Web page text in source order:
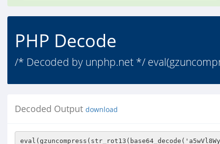
PHP Decode
/* Decoded by unphp.net */
Decoded Output download
eval(gzuncompress(str_rot13(base64_decode('a5wVl8WyhdoBUT8nL8UAt8oIajk4WUW4u/P1uW7KcdemTL26vNLhn/o7p3wel63c93/2cNvK658s3VgC+2JE5mZE/vOvb5V+cwd+YGjRYASAJBgZE+Z+r18P83EtF6ao0CI9QX7qC9zfkbttEWGpj0Sauw2Zgn1zlWGa/g7JQ3Rxv5VE6dTBueeWYLBUIMeDOAywGod0cKl32w9Krg728XnHCafv+3eibubHWS3yTPXz3Nb5ODKW3RZoPSn7Giq/bKnCwtIcPLmY62knEomVMcVmXNS08nPT8kLwRrUKTdCJxARC2XL0YdkO66+OEcYB7Dhru85SC5BVLm9nHpBsJ50Shx909HUJhuR18wDgI0ttxhQslvjdTSmqxolU8slpImtJ2My175TiuOsUgR2xggR6y3iGg25ZLFKWZToL7OIhJVisGgypXnNtlhHFsD10hQTJlR4qiNY6irfofJJAukgqpyyFP1z0puBvVc4gx+nIXNTbcDo7mEt5U1IZ12Ifpo6VADklZkvqhDxocJDOKHe3gijhsSokiwkO/brOmm0X1VIv2V7/Ae7grvWxW9Cz2JfPPPXn90u32AN6ys8qJYhD34b3aWfBMqvxbFbl6tbMpslgJFzVcNtPrA+7vvXUlK4MrdpTF3NFA/gmONNRx8Y5C8yJ2FNGBivza9doc+GXvsTNt9b+bUejeCBMbD835fFv9nLMZvHjFysJzRlG+siNtEDSSplas1CHNQnlO8pM9GqRGKV9Wmi42jBbMEUTAjeq27RcfGYwM2H/vDrr854IUjWkoFssOcrN2VpC8Sr/TrocPxqL8t3ENbQ9WgsZYI4ozdfZZdWOqkUxCmF1Gp1r3KhzlAvEFMhyd3mtIHx/99TBHRa0TOQRWXZjWrwxyGd+Cv5iK/H2SVJbq60yqLOyh2H4FlbQmE4mSgPA+9AowgmVOimQISoSbtfR361dhC1wBE/ZWXxLFTB5QevtZ8a7RyjVUsMfNK86qfKwG8ffMEEid6Mk5iqo4AVHoRqztnK4MvrTQZzhCOU8F4I/nnlmINVvawc9oxsesbEiCI6Y4XSESA72nXldVYxrQ41BnROy+1wo49g6mlofOCVZlFQhTbpEx2ObBvqqflRftkYeAP9jqSiPZ2S0WiAico9/ffDDyhatPqqj6xt482ukcvtZUzWvJAtO5fVlm/O4vdCGD9FG5Z1zu9qBi88KENV7BIXNIi3bOpv2fBqhHq5rQgJNB9U8/eEeyq3TAxJxqXZ5TVHd74YJZORIOnXn+hh6cZ+8YV2PgtLBAU0ewdlKSD5qn62OIgNUgzegd0YpV7/VgNxbx+KEbQ4LOptb1sfWWdDzSfQ+ZArf96VDA3ZKbk0BDd+b/ZPFyW4/cF9zEmATp1ujSzpG4v5xZnd3M0TVZcuQEqx1xaSFTeu0l8YpBeG+4udv0BRSmf6o45PJCtf7UlTQ4fTS05S7qb9Ig1kC3pSJtcxmY7nohAi5hDC5US/3SZAhhk5LWFlh90e6H8ngofgkAb+AHdUKSOK5TRSPUMUC5IBFS+7EU+rdYFPUZjAo84BSkOdyFfqtLwJDaS6iP+xSb14g5N2ukArU9i0z62wfN0VDfsVxb4pFi5S0PWFlMMVc6UPaiCgJxilT/E+xry7VwLdhk9kCClHH7fJx/L2YoqSSYm9o7snYUbx3Q7mTQYdmYlsyZoGrE2EHtJ3xlNFaRmPvpfcRdtT3o+zhBkIzC677yDDD3Hztl0mK3I51/QeiI7jDu4evNEwI3RE32I/F6HR/OH4OtHTomY4QUt114aUkkM7YdNDC3WtixLVJ2LBUUY+U14+h2YTYfC5cPY+oU8ULFQp3QCHFvOCUt9O1afZ3gbvRnBtRxbcaMHuXvybz9cijHe+gVEljchRilbzrjocVcdhlTDLAq1XxHuBOYPT28P0+43pOhCghAghH+I4aFJ/mkgx7vLJk7fMXXbN/976Yp3P2w4cSerR5+WTAfRXTORvG8cChKciL7xe9eNKaPOul0KiVvmcX3DAkSzqrYYhCj9OBpkT3r50NjQCEeWHMV3NITXlZl92H153GVgiP6obC8mYi1yXy5OAycmJNMnS65ve4+IYZR4b3FlceFI+KUwnq+q4v+dlmVuimIwW28AVSIX3eOehwZ5XR2jtPeCjscGJUOYbaywmNqaG6p0nuKrOV87vZzxzJ7gn4a5HI+zn2XjQ1VePgB1S8LErxos47ZIoMraV/ZInr7e5rmDE0984Z7oFmZb8sWTuOvs+xTvqCWms1KAdqO+xW5BaGHd90dA0LQYjewoTu7T66AHjeLtLdts3iho4EeeZe+NTv1N16fsV4pAcjWe/BlcoojlSzfygKC4yfLB2ACjoT4/d8C2zplI2oM+fxLRBzuuiQWLvcTn+fNawkbA+vFXBoUJcf0e2oLj1/QyLjoQ4pfunEH84IqU8mUZm/Wt5AUtcv90+ZGFhDJdnlZssnNdO/6mRSTboMESXIXyUgi8jlt4bdSmkT5XjS3dpbHxB/GMBmDv2+7FG0dG8RxAwhLHY1H/uYs94/+xxhIxAdeRpdlrxMKzdALL/NygR8ZzxQADj8FDBReiT1lM7Ttjp+R3FusZXacmUxEfNMuVW27dhykOga6NErOs4eLc/erLTa47WDsL+6FpxTNTY54nSrjDGHR249e5l2aoGwh35ArARR6zGBlOpVRZ1XD0T9IYfldj6YCYffHtfMpYn6l0S0mWF/PJg8g7Th9iMS3iWg+hX0WROME6pJB0hOXo3e6pEYGOSh/CgOsTCmG3AjBOGM55Tl941NoTgyChSTWCLJ1n4uAdObHXaoR45+n0RJOFfyE7s3ETH5vp3QjV0aMSA198cwSy3TTq7LgsrdYHMoRCop2xG8MgE9XCyJIqI1bSE1suImCwvxxMjLRfG9/e3GQxYGo7vJr+5+VYentulTJurlL1dCHMeJO+DNC8LCJZaqxPuKWY2n5ghoPFnf92CQmhKhHO6n3jOoiWL9WWr/Tp6hwXEuiNeXdWoBFvYm1e0vWsNf++dBwnZv5+b8HnE9dKWdWAjnshemoI6V//59abX02F1AbGPNSjQthJCDDFGZKrZ/YLUGlC8IEGdEkpSaOTLI87fV5aj+jF3GTa22SFiMOYIn4AMjYfhwwUkOjh6pRdHsbNvkbVX5c9UEZwVk9BtOs+f15rPpJ5Gu66OjdasmAmwGfTmzLRW5D+ty5x3SkrnzIXiR1hafOmmDWh1fx7QQxp9qehPbaql7LW10J1iVvVDmm+pgIWFKhaU7J4gw4U0JElu+ecBjpwFI7Tn14xjXc8fXzy43kOmRG2Pb8w/WdXQHxhYvWVB0oCVyUe/UdBW7I4xf8xCaJcTT6AN4qWVpA7YgH7i+sngW/3dLQjsB7cPg69vFqT5k2+QaYRQA8SEuq/yfa5mDiVFNg063Fg+6ctfJJNei0PsqGRfe1wGzl2nA113/LH+LIYNwojs/D3I+vcSbX8pM2YU5HBoOXBkJVadTLLCt0gPfKhicf6XG++J7CD0d1Cgw7JiekU2RBF8IGzn3g4v5nHL/N7Z/pXneIx35zF/XQZ/BEI+VLBGvZE0DAT+PpKF7CsfNY0QY+6tRZk9MHkzq4TOE8AOO5tTQxq1wFrIGIxUMfuhk3VjvexFQybveaodu7RQhe3RQoPz7fIaI1wKbfPMo448d3EbEn2bKl4+23JNc1bMq/ZXrwPE2CkkDodneT1W9oNZESXn0seLfyGJ9FFeWfsayj3tPvnoqKOjPBordRzYdmYNbO1Lb6Av3RuuEKhQ8TgaKttIuHiR/i3jVpCrP7M7EUqfC/MHksb/ciZ7TeEQdylhTiUHKcegyQuQALZhcRA+1IbG+fr+vprD8Mzgyg4YxvkETqv7mJ0331KiGax8L9WQf4tJIZOWjkals5GQKP7xgoFl0SwBN0nKJSsC+yHH27C+MejNNQux3zNU4/1f2DzpY7/6E/kPoVlSqeZyzDlYV0xRtWv3UYBW2tO5hCQ8F7mpKJUpoYqZDNufZTHbce0G0n2KeQeEi1txRP6HiOXFd1GJU2Auwh1hCyHDz2TDZMO37bZecGCKGyl6/HiZHHAFZI3E5ex3Y8TX5oVqa6bWVDjAV/52/bTz1j5fXQER/